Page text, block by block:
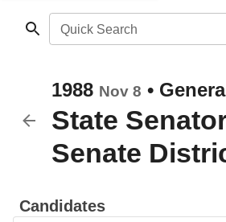
Quick Search
1988 Nov 8 •
State
Senate
Candidates